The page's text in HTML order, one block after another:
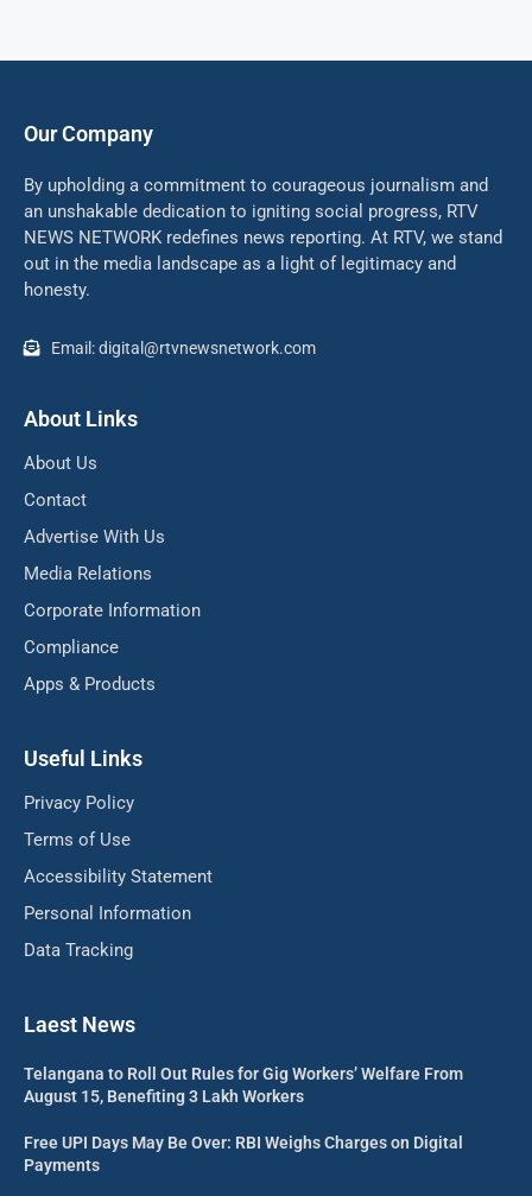
Our Company
By upholding a commitment to courageous journalism and
an unshakable dedication to igniting social progress, RTV
NEWS NETWORK redefines news reporting. At RTV, we stand
out in the media landscape as a light of legitimacy and
honesty.
Email: digital@rtvnewsnetwork.com
About Links
About Us
Contact
Advertise With Us
Media Relations
Corporate Information
Compliance
Apps & Products
Useful Links
Privacy Policy
Terms of Use
Accessibility Statement
Personal Information
Data Tracking
Laest News
Telangana to Roll Out Rules for Gig Workers’ Welfare From
August 15, Benefiting 3 Lakh Workers
Free UPI Days May Be Over: RBI Weighs Charges on Digital
Payments